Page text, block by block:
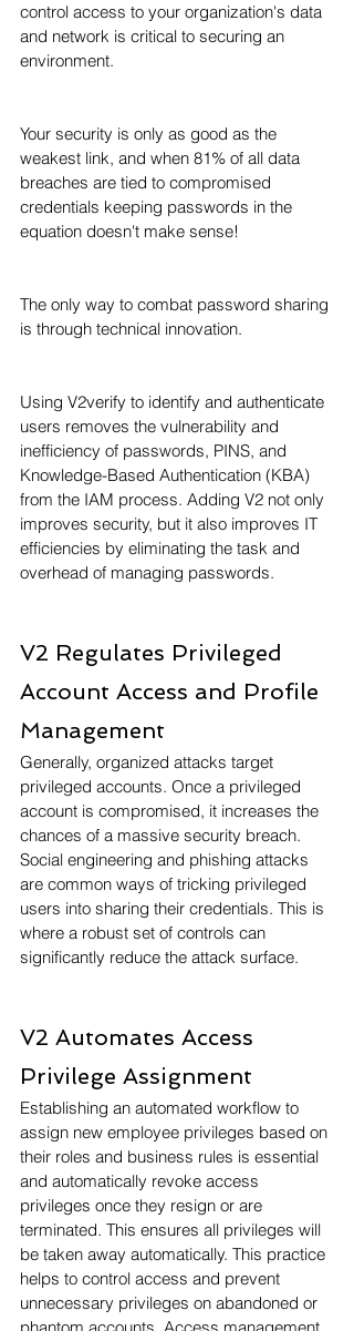
control access to your organization's data
and network is critical to securing an
environment.
Your security is only as good as the
weakest link, and when 81% of all data
breaches are tied to compromised
credentials keeping passwords in the
equation doesn't make sense!
The only way to combat password sharing
is through technical innovation.
Using V2verify to identify and authenticate
users removes the vulnerability and
inefficiency of passwords, PINS, and
Knowledge-Based Authentication (KBA)
from the IAM process. Adding V2 not only
improves security, but it also improves IT
efficiencies by eliminating the task and
overhead of managing passwords.
V2 Regulates Privileged
Account Access and Profile
Management
Generally, organized attacks target
privileged accounts. Once a privileged
account is compromised, it increases the
chances of a massive security breach.
Social engineering and phishing attacks
are common ways of tricking privileged
users into sharing their credentials. This is
where a robust set of controls can
significantly reduce the attack surface.
V2 Automates Access
Privilege Assignment
Establishing an automated workflow to
assign new employee privileges based on
their roles and business rules is essential
and automatically revoke access
privileges once they resign or are
terminated. This ensures all privileges will
be taken away automatically. This practice
helps to control access and prevent
unnecessary privileges on abandoned or